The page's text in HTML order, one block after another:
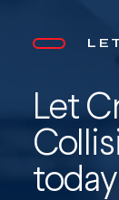
Let
today